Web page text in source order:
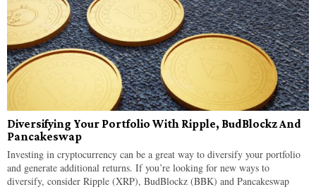
Diversifying Your Portfolio With Ripple, BudBlockz And
Pancakeswap
Investing in cryptocurrency can be a great way to diversify your portfolio
and generate additional returns. If you’re looking for new ways to
diversify, consider Ripple (XRP), BudBlockz (BBK) and Pancakeswap